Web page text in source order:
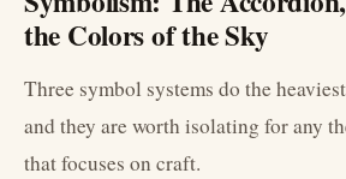
the Colors of the Sky
Three symbol systems do the
and they are worth isolating for any
that focuses on craft.